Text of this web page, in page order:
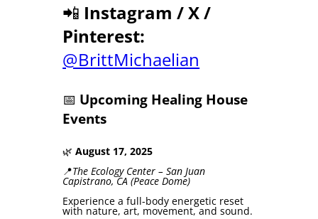
📲 Instagram / X /
Pinterest:
@BrittMichaelian
📅 Upcoming Healing House
Events
🌿August 17, 2025
📍The Ecology Center – San Juan
Capistrano, CA (Peace Dome)
Experience a full-body energetic reset
with nature, art, movement, and sound.